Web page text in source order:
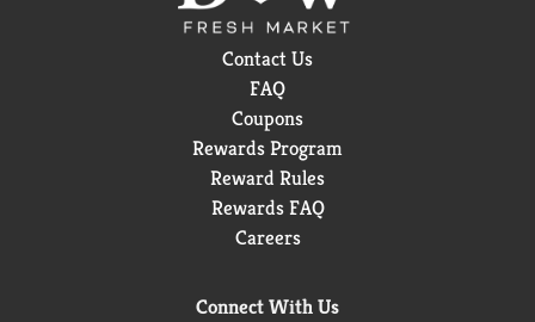
Contact Us
FAQ
Coupons
Rewards Program
Reward Rules
Rewards FAQ
Careers
Connect With Us